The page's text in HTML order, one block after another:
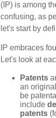
(IP) is among
confusing, as
let's start by
IP embraces
Let's look at
Patents
an
be
include
patents